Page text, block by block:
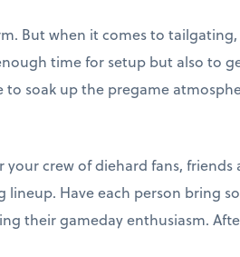
But when it comes to
time for setup but also to
to soak up the pregame
crew of diehard fans,
Have each person bring
their gameday enthusiasm.